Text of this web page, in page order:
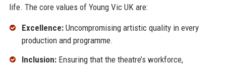
life. The core values of Young Vic UK are:
Excellence:Uncompromising artistic quality in every
production and programme.
Inclusion:Ensuring that the theatre’s workforce,